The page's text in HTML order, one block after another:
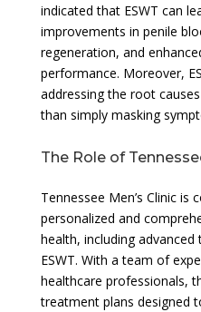
indicated that ESWT can
improvements in penile
regeneration, and
performance. Moreover,
addressing the root
than simply masking
The Role of
Tennessee Men’s Clinic
personalized and
health, including
ESWT. With a team of
healthcare professionals,
treatment plans designed